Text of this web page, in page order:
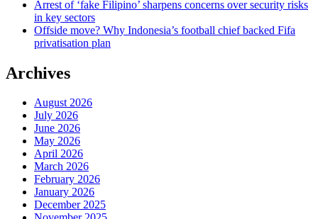
Arrest of ‘fake Filipino’ sharpens concerns over security risks
in key sectors
Offside move? Why Indonesia’s football chief backed Fifa
privatisation plan
Archives
August 2026
July 2026
June 2026
May 2026
April 2026
March 2026
February 2026
January 2026
December 2025